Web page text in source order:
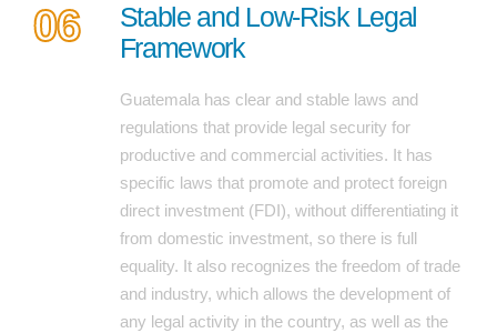
06
Stable and Low-Risk Legal
Framework
Guatemala has clear and stable laws and
regulations that provide legal security for
productive and commercial activities. It has
specific laws that promote and protect foreign
direct investment (FDI), without differentiating it
from domestic investment, so there is full
equality. It also recognizes the freedom of trade
and industry, which allows the development of
any legal activity in the country, as well as the